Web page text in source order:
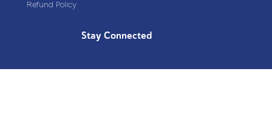
Refund Policy
Stay Connected